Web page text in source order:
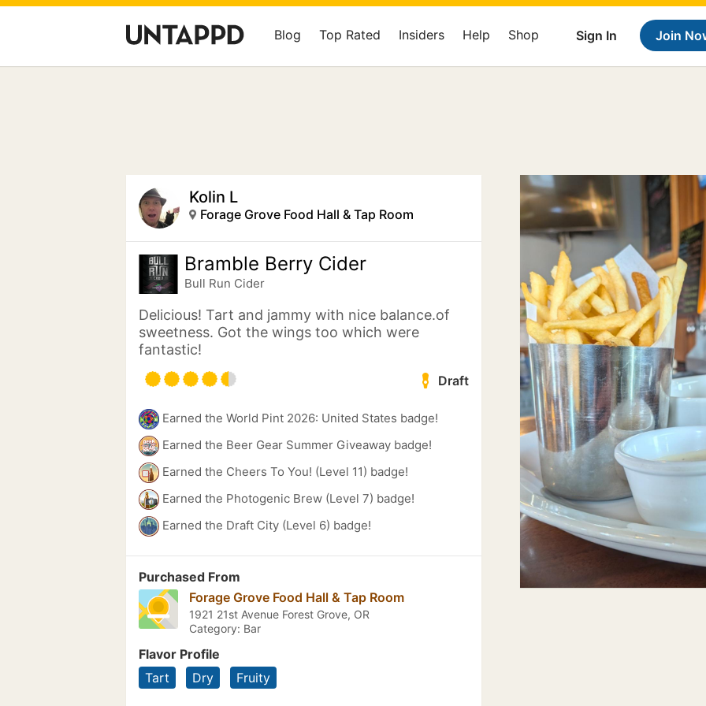
Sign In Join
Blog Top Rated Insiders Help Shop
Kolin L
Forage Grove Food Hall & Tap Room
Bramble Berry Cider
Bull Run Cider
Delicious! Tart and jammy with nice balance.of
sweetness. Got the wings too which were
fantastic!
Draft
Earned the World Pint 2026: United States badge!
Earned the Beer Gear Summer Giveaway badge!
Earned the Cheers To You! (Level 11) badge!
Earned the Photogenic Brew (Level 7) badge!
Earned the Draft City (Level 6) badge!
Purchased From
Forage Grove Food Hall & Tap Room
1921 21st Avenue Forest Grove, OR
Category: Bar
Flavor Profile
Tart
Dry Fruity